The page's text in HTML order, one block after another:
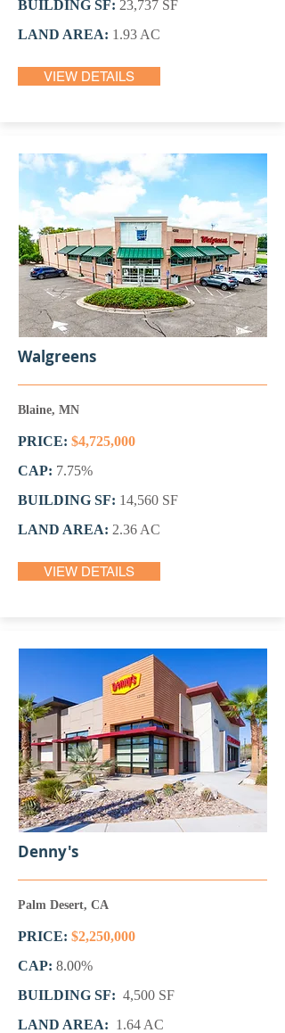
BUILDING SF: 23,737 SF
LAND AREA: 1.93 AC
VIEW DETAILS
Walgreens
Blaine, MN
PRICE: $4,725,000
CAP: 7.75%
BUILDING SF: 14,560 SF
LAND AREA: 2.36 AC
VIEW DETAILS
Denny's
Palm Desert, CA
PRICE: $2,250,000
CAP: 8.00%
BUILDING SF: 4,500 SF
LAND AREA: 1.64 AC